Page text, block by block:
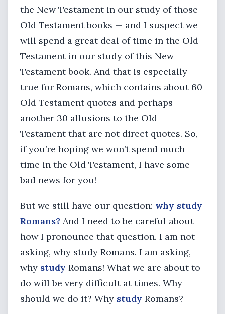
the New Testament in our study of those
Old Testament books — and I suspect we
will spend a great deal of time in the Old
Testament in our study of this New
Testament book. And that is especially
true for Romans, which contains about 60
Old Testament quotes and perhaps
another 30 allusions to the Old
Testament that are not direct quotes. So,
if you’re hoping we won’t spend much
time in the Old Testament, I have some
bad news for you!
But we still have our question: why study
Romans? And I need to be careful about
how I pronounce that question. I am not
asking, why study Romans. I am asking,
why study Romans! What we are about to
do will be very difficult at times. Why
should we do it? Why study Romans?